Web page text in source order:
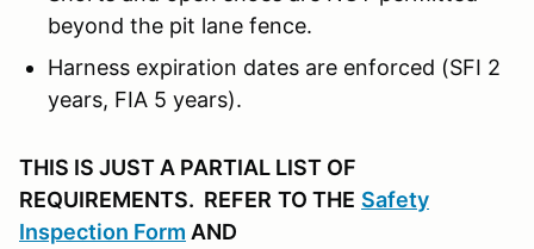
beyond the pit lane fence.
Harness expiration dates are enforced (SFI 2
years, FIA 5 years).
THIS IS JUST A PARTIAL LIST OF
REQUIREMENTS. REFER TO THE Safety
Inspection Form AND